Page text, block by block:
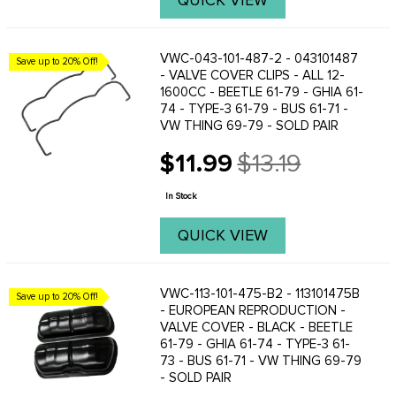
Save up to 20% Off!
VWC-043-101-487-2 - 043101487
- VALVE COVER CLIPS - ALL 12-
1600CC - BEETLE 61-79 - GHIA 61-
74 - TYPE-3 61-79 - BUS 61-71 -
VW THING 69-79 - SOLD PAIR
$11.99
Old
price
$13.19
In Stock
QUICK VIEW
Save up to 20% Off!
VWC-113-101-475-B2 - 113101475B
- EUROPEAN REPRODUCTION -
VALVE COVER - BLACK - BEETLE
61-79 - GHIA 61-74 - TYPE-3 61-
73 - BUS 61-71 - VW THING 69-79
- SOLD PAIR